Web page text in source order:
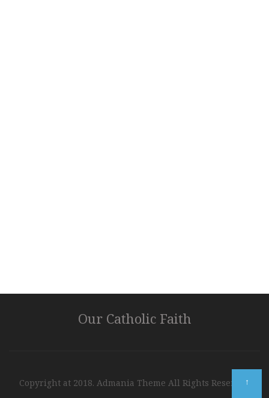
Our Catholic Faith
Copyright at 2018. Admania Theme All Rights Reserved↑